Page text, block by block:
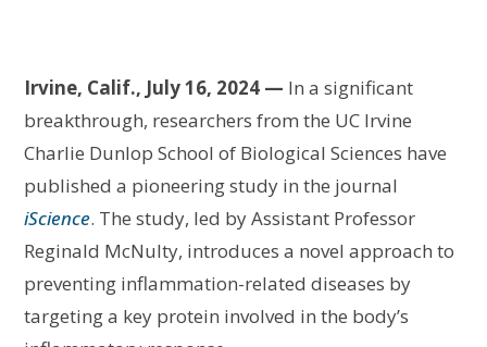
Irvine, Calif., July 16, 2024 — In a significant
breakthrough, researchers from the UC Irvine
Charlie Dunlop School of Biological Sciences have
published a pioneering study in the journal
iScience. The study, led by Assistant Professor
Reginald McNulty, introduces a novel approach to
preventing inflammation-related diseases by
targeting a key protein involved in the body’s